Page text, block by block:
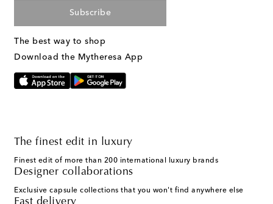
Subscribe
The best way to shop
Download the Mytheresa App
The finest edit in luxury
Finest edit of more than 200 international luxury brands
Designer collaborations
Exclusive capsule collections that you won't find anywhere else